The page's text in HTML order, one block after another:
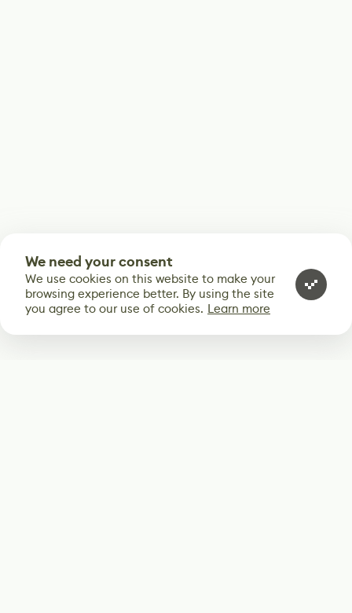
We need your consent
We use cookies on this website to make your
browsing experience better. By using the site
you agree to our use of cookies. Learn more